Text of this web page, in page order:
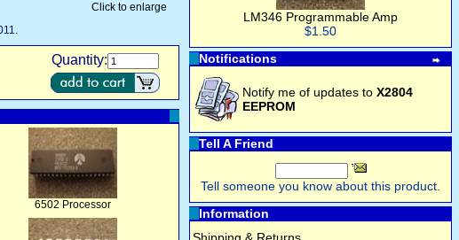
Click to enlarge
Quantity:
6502 Processor
LM346 Programmable Amp
$1.50
Notifications
Notify me of updates to X2804
EEPROM
Tell A Friend
Tell someone you know about this product.
Information